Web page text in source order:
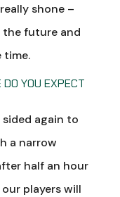
shone –
the future and
time.
YOU EXPECT
again to
a narrow
half an hour
players will